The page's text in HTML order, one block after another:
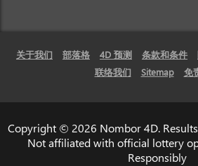
关于我们 部落格 4D 预测 条款和条件
联络我们
Sitemap 免
Copyright © 2026 Nombor 4D.
Not affiliated with official lottery
Responsibly